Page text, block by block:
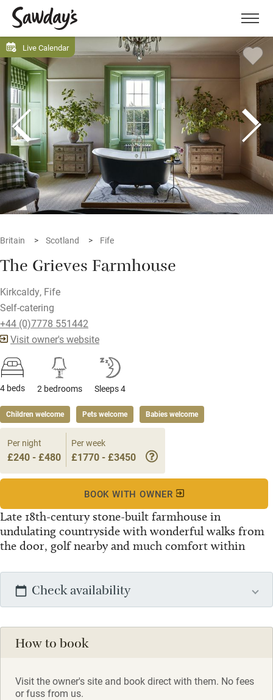
Menu
Live Calendar
Britain Scotland Fife
The Grieves Farmhouse
Kirkcaldy, Fife
Self-catering
+44 (0)7778 551442
Visit owner's website
4 beds 2 bedrooms Sleeps 4
Children welcome Pets welcome Babies welcome
Late 18th-century stone-built farmhouse in
undulating countryside with wonderful walks from
the door, golf nearby and much comfort within
Per night
£240 - £480
Per week
£1770 - £3450
BOOK WITH OWNER
Check availability
How to book
Visit the owner's site and book direct with them. No fees
or fuss from us.